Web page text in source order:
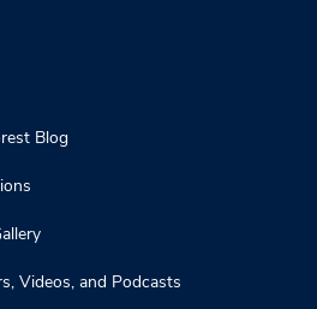
Blog
Videos, and Podcasts